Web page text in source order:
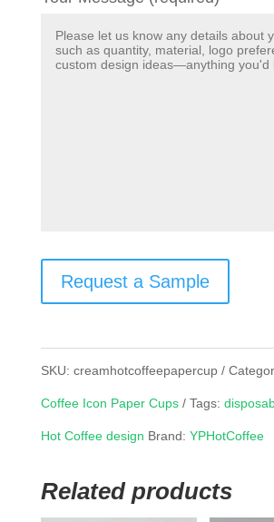
Request a Sample
SKU: creamhotcoffeepapercup
Coffee Icon Paper Cups Tags:
Hot Coffee design Brand: YPHotCoffee
Related products